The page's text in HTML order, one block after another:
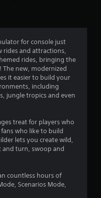
2
.
2
6
t
a
r
s
for console just
rides and attractions,
rides, bringing the
new, modernized
it easier to build your
including
jungle tropics and even
treat for players who
who like to build
lets you create wild,
turn, swoop and
countless hours of
Scenarios Mode,